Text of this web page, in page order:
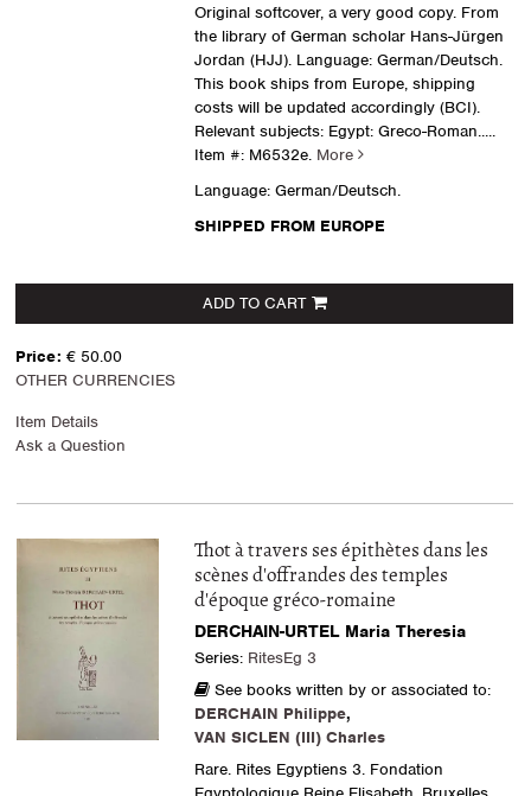
Original softcover, a very good copy. From
the library of German scholar Hans-Jürgen
Jordan (HJJ). Language: German/Deutsch.
This book ships from Europe, shipping
costs will be updated accordingly (BCI).
Relevant subjects: Egypt: Greco-Roman.....
Item #: M6532e. More
Language: German/Deutsch.
SHIPPED FROM EUROPE
ADD TO CART
Price: € 50.00
OTHER CURRENCIES
Item Details
Ask a Question
Thot à travers ses épithètes dans les
scènes d'offrandes des temples
d'époque gréco-romaine
DERCHAIN-URTEL Maria Theresia
Series: RitesEg 3
See books written by or associated to:
DERCHAIN Philippe,
VAN SICLEN (III) Charles
Rare. Rites Egyptiens 3. Fondation